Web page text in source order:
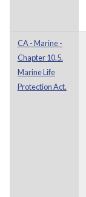
CA - Marine -
Chapter 10.5.
Marine Life
Protection Act.